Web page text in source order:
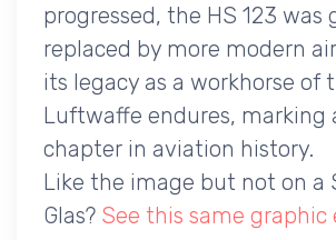
progressed, the HS 123 was
replaced by more modern
its legacy as a workhorse of
Luftwaffe endures, marking
chapter in aviation history.
Like the image but not on a
Glas? See this same graphic